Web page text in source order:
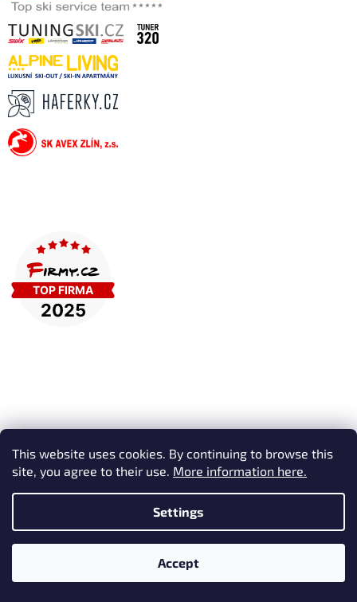
This website uses cookies. By continuing to browse this
site, you agree to their use. More information here.
Settings
Accept
Subscribe to newsletter
Enter your email and we will send you informations about new